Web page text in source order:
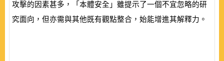
攻擊的因素甚多，「本體安全」雖提示了一個不宜忽略的研
究面向，但亦需與其他既有觀點整合，始能增進其解釋力。